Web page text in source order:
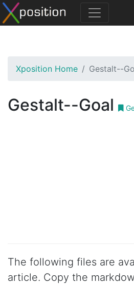
Xposition Home Gestalt--
Gestalt--Goal
The following files are
article. Copy the